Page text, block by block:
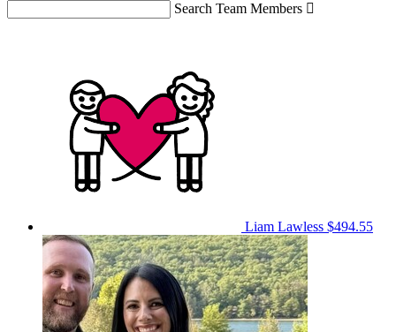
Search Team Members 
Liam Lawless $494.55